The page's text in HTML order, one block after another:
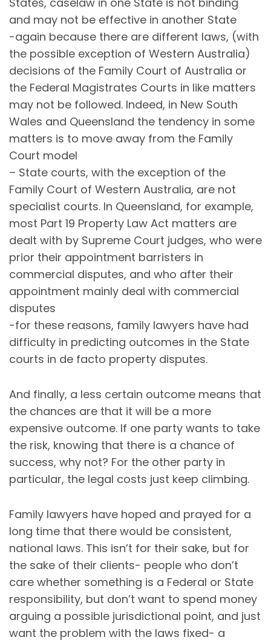
and may not be effective in another State
-again because there are different laws, (with
the possible exception of Western Australia)
decisions of the Family Court of Australia or
the Federal Magistrates Courts in like matters
may not be followed. Indeed, in New South
Wales and Queensland the tendency in some
matters is to move away from the Family
Court model
– State courts, with the exception of the
Family Court of Western Australia, are not
specialist courts. In Queensland, for example,
most Part 19 Property Law Act matters are
dealt with by Supreme Court judges, who were
prior their appointment barristers in
commercial disputes, and who after their
appointment mainly deal with commercial
disputes
-for these reasons, family lawyers have had
difficulty in predicting outcomes in the State
courts in de facto property disputes.
And finally, a less certain outcome means that
the chances are that it will be a more
expensive outcome. If one party wants to take
the risk, knowing that there is a chance of
success, why not? For the other party in
particular, the legal costs just keep climbing.
Family lawyers have hoped and prayed for a
long time that there would be consistent,
national laws. This isn’t for their sake, but for
the sake of their clients- people who don’t
care whether something is a Federal or State
responsibility, but don’t want to spend money
arguing a possible jurisdictional point, and just
want the problem with the laws fixed- a